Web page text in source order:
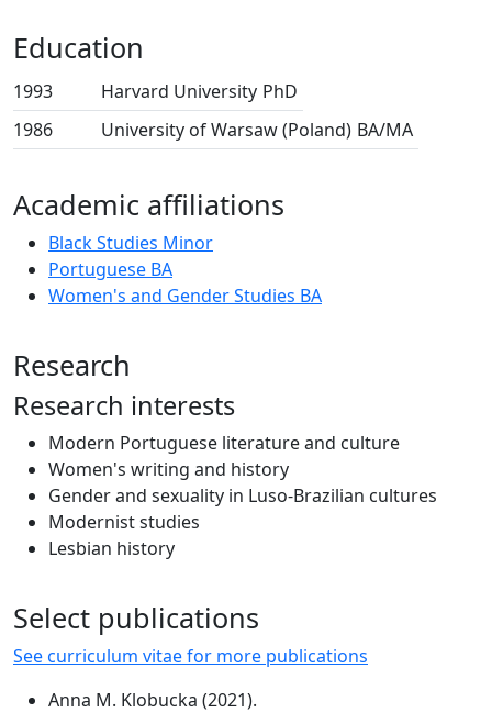
Education
1993 Harvard University PhD
1986
University of Warsaw (Poland) BA/MA
Academic affiliations
Black Studies Minor
Portuguese BA
Women's and Gender Studies BA
Research
Research interests
Modern Portuguese literature and culture
Women's writing and history
Gender and sexuality in Luso-Brazilian cultures
Modernist studies
Lesbian history
Select publications
See curriculum vitae for more publications
Anna M. Klobucka (2021).